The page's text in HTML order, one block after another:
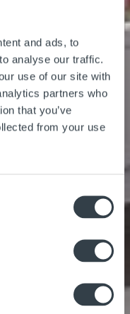
and ads, to
analyse our traffic.
use of our site with
partners who
that you’ve
from your use